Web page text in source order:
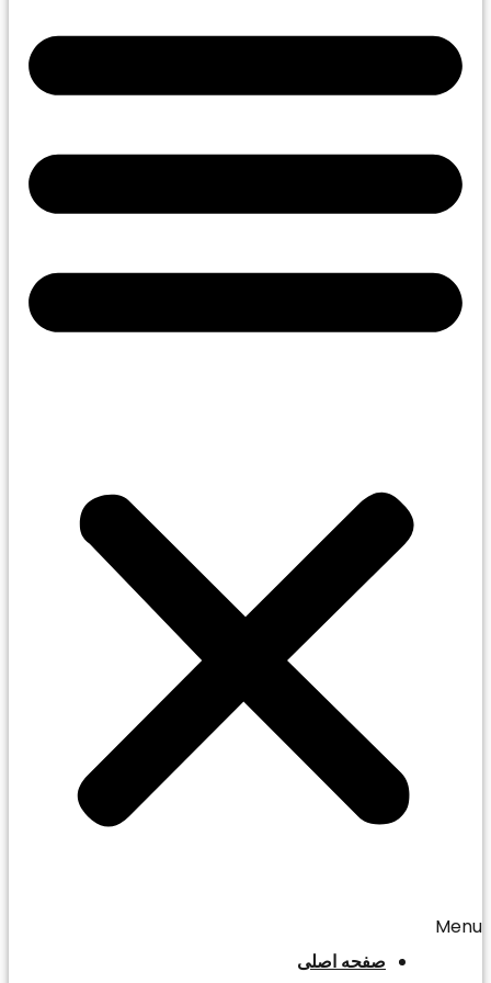
Menu
صفحه اصلی